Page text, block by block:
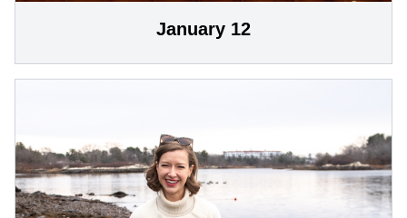
January 12